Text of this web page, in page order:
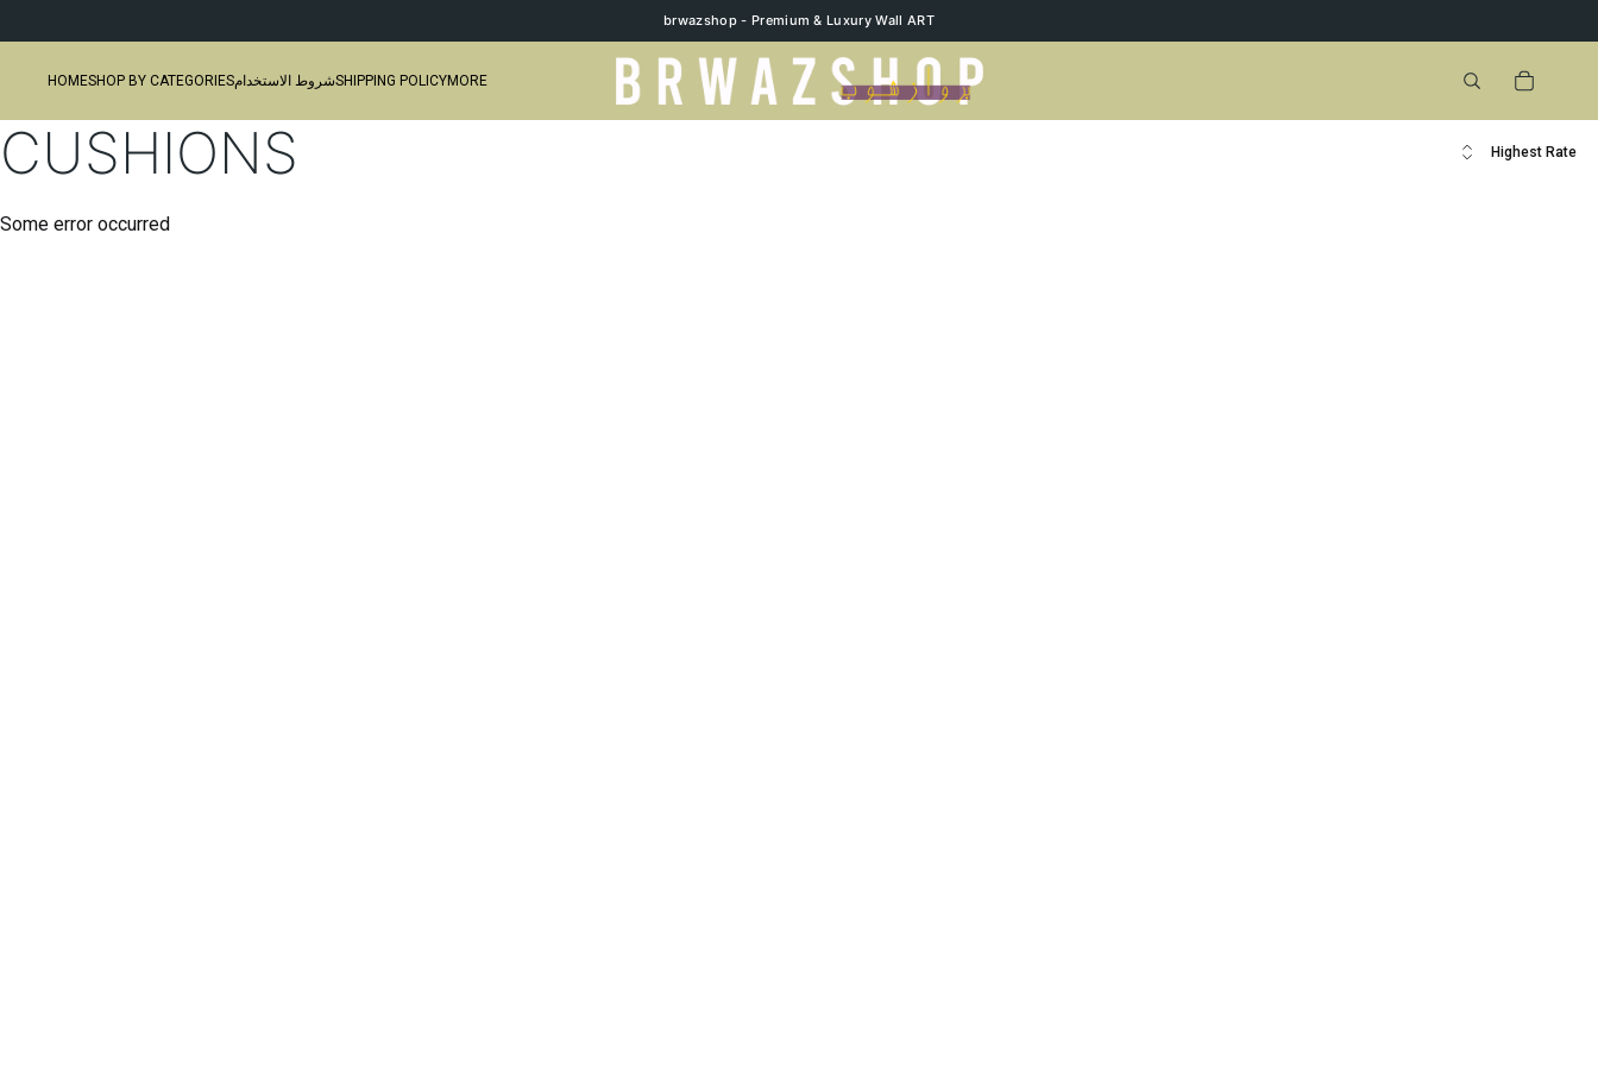
brwazshop - Premium & Luxury Wall ART
HOMESHOP BY CATEGORIESشروط الاستخدامSHIPPING POLICYMORE
CUSHIONS Highest Rate
Some error occurred